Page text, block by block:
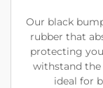
Our black
rubber that
protecting
withstand
ideal for